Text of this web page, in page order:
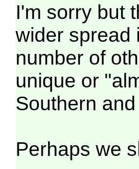
I'm sorry but
wider spread
number of
unique or
Southern
Perhaps we